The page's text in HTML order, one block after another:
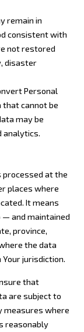
remain in
consistent with
not restored
disaster
Personal
cannot be
may be
analytics.
processed at the
places where
It means
and maintained
province,
the data
jurisdiction.
that
are subject to
measures where
reasonably